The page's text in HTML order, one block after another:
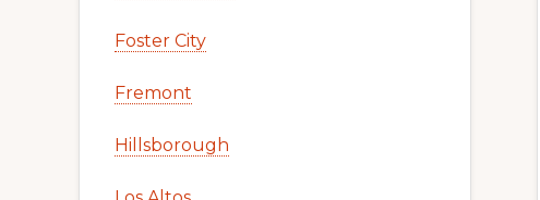
Foster City
Fremont
Hillsborough